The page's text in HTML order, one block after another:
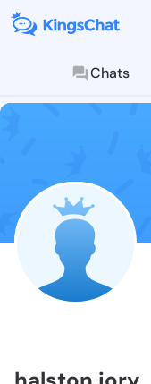
Chats